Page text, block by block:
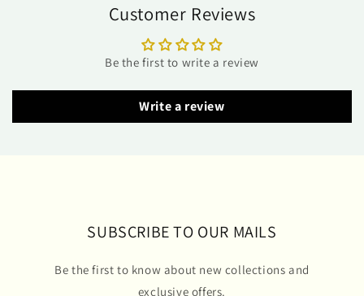
Customer Reviews
Be the first to write a review
Write a review
SUBSCRIBE TO OUR MAILS
Be the first to know about new collections and
exclusive offers.